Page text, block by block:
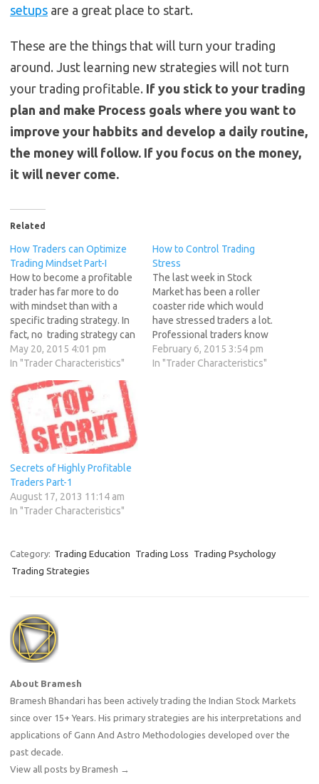
setups are a great place to start.
These are the things that will turn your trading
around. Just learning new strategies will not turn
your trading profitable. If you stick to your trading
plan and make Process goals where you want to
improve your habbits and develop a daily routine,
the money will follow. If you focus on the money,
it will never come.
Related
How Traders can Optimize
Trading Mindset Part-I
How to become a profitable
trader has far more to do
with mindset than with a
specific trading strategy. In
fact, no trading strategy can
be profitable if a trader has
the wrong mindset. Today
we will discuss How traders
can optimize their trading
mindset Trading Goals This
really is…
May 20, 2015 4:01 pm
In "Trader Characteristics"
How to Control Trading
Stress
The last week in Stock
Market has been a roller
coaster ride which would
have stressed traders a lot.
Professional traders know
what havoc can trading
stress create in both
February 6, 2015 3:54 pm
In "Trader Characteristics"
Secrets of Highly Profitable
Traders Part-1
August 17, 2013 11:14 am
In "Trader Characteristics"
Category: Trading Education Trading Loss
Trading Psychology
Trading Strategies
About Bramesh
Bramesh Bhandari has been actively trading the Indian Stock Markets
since over 15+ Years. His primary strategies are his interpretations and
applications of Gann And Astro Methodologies developed over the
past decade.
View all posts by Bramesh →